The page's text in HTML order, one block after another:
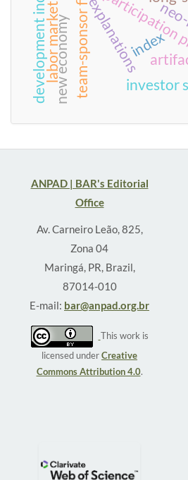
investor
team-sponsor fitexplanations
new economy index
labor market
ANPAD | BAR's Editorial
Office
Av. Carneiro Leão, 825,
Zona 04
Maringá, PR, Brazil,
87014-010
E-mail: bar@anpad.org.br
This work is
licensed underCreative
Commons Attribution 4.0.